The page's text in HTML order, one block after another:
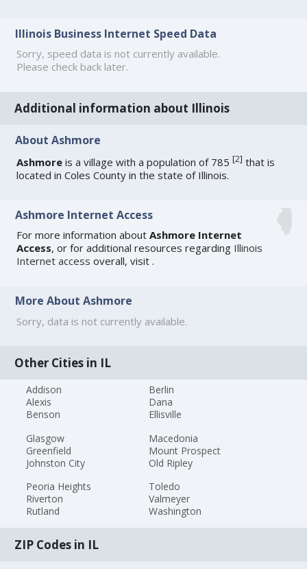
Illinois Business Internet Speed Data
Sorry, speed data is not currently available.
Please check back later.
Additional information about Illinois
About Ashmore
Ashmore is a village with a population of 785[2] that is
located in Coles County in the state of Illinois.
Ashmore Internet Access
For more information aboutAshmore Internet
Access, or for additional resources regarding Illinois
Internet access overall, visit.
More About Ashmore
Sorry, data is not currently available.
Other Cities in IL
Addison
Alexis
Benson
Berlin
Dana
Ellisville
Glasgow
Greenfield
Johnston City
Macedonia
Mount Prospect
Old Ripley
Peoria Heights
Riverton
Rutland
Toledo
Valmeyer
Washington
ZIP Codes in IL